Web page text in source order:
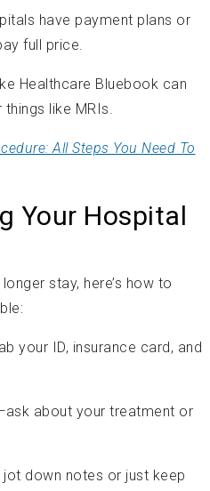
have payment plans or
full price.
Healthcare Bluebook can
like MRIs.
All Steps You Need To
Your Hospital
stay, here’s how to
your ID, insurance card, and
about your treatment or
jot down notes or just keep